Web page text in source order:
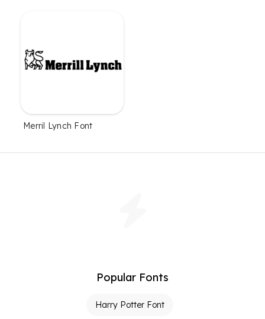
Merril Lynch Font
Popular Fonts
Harry Potter Font